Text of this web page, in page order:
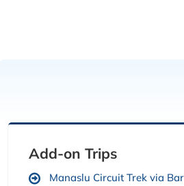
Add-on Trips
Manaslu Circuit Trek via